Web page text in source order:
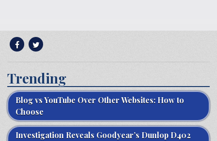
Trending
Blog vs YouTube Over Other Websites: How to
Choose
Investigation Reveals Goodyear’s Dunlop D402